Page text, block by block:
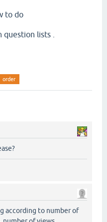
to do
question lists .
order
according to number of